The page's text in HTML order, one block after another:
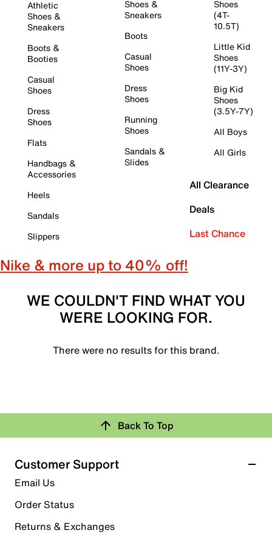
Athletic
Shoes &
Sneakers
Boots &
Booties
Casual
Shoes
Dress
Shoes
Flats
Handbags &
Accessories
Heels
Sandals
Slippers
Shoes &
Sneakers
Boots
Casual
Shoes
Dress
Shoes
Running
Shoes
Sandals &
Slides
Shoes
(4T-
10.5T)
Little Kid
Shoes
(11Y-3Y)
Big Kid
Shoes
(3.5Y-7Y)
All Boys
All Girls
All Clearance
Deals
Last Chance
Nike & more up to 40% off!
WE COULDN'T FIND WHAT YOU
WERE LOOKING FOR.
There were no results for this brand.
Back To Top
Customer Support
Email Us
Order Status
Returns & Exchanges